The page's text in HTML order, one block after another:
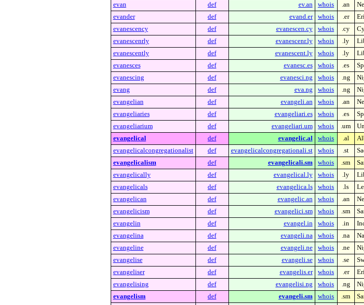
evan
def ev.an whois .an
evander
def evand.er whois .er
evanescency
def evanescen.cy whois .cy
evanescenrly
def evanescenr.ly whois .ly
evanescently
def evanescent.ly whois .ly
evanesces
def evanesc.es whois .es
evanescing
def evanesci.ng whois .ng
evang
def eva.ng whois .ng
evangelian
def evangeli.an whois .an
evangeliaries
def evangeliari.es whois .es
evangeliarium
def evangeliari.um whois .um
evangelical
def evangelic.al whois .al
evangelicalcongregationalist
def evangelicalcongregationali.st whois .st
evangelicalism
def evangelicali.sm whois .sm
evangelically
def evangelical.ly whois .ly
evangelicals
def evangelica.ls whois .ls
evangelican
def evangelic.an whois .an
evangelicism
def evangelici.sm whois .sm
evangelin
def evangel.in whois .in
evangelina
def evangeli.na whois .na
evangeline
def evangeli.ne whois .ne
evangelise
def evangeli.se whois .se
evangeliser
def evangelis.er whois .er
evangelising
def evangelisi.ng whois .ng
evangelism
def evangeli.sm whois .sm